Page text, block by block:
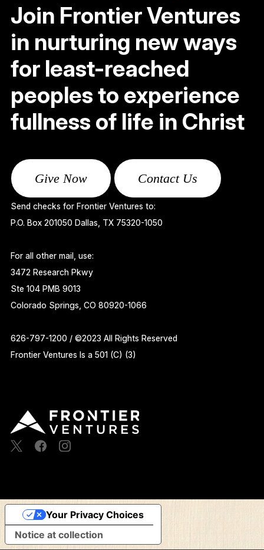
Join Frontier Ventures
in nurturing new ways
for least-reached
peoples to experience
fullness of life in Christ
Give Now Contact Us
Send checks for Frontier Ventures to:
P.O. Box 201050 Dallas, TX 75320-1050
For all other mail, use:
3472 Research Pkwy
Ste 104 PMB 9013
Colorado Springs, CO 80920-1066
626-797-1200 / ©2023 All Rights Reserved
Frontier Ventures Is a 501 (C) (3)
Notice at collection
Your Privacy Choices